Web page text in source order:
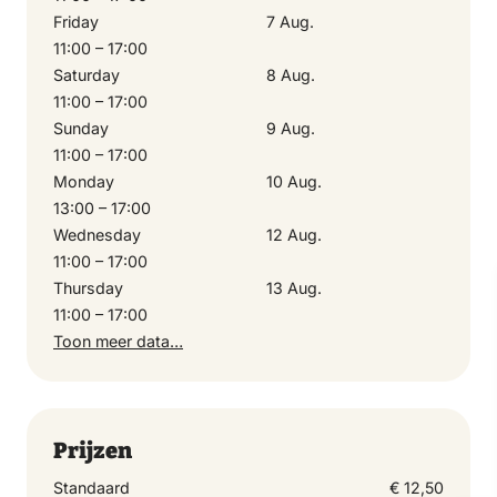
Friday
7 Aug.
11:00 – 17:00
Saturday
8 Aug.
11:00 – 17:00
Sunday
9 Aug.
11:00 – 17:00
Monday
10 Aug.
13:00 – 17:00
Wednesday
12 Aug.
11:00 – 17:00
Thursday
13 Aug.
11:00 – 17:00
Toon meer data…
Prijzen
Standaard
€ 12,50
6 August 2026
11:00 – 17:00
Friday
7 August 2026
11:00 – 17:00
Saturday
8 August 2026
11:00 – 17:00
9 August 2026
11:00 – 17:00